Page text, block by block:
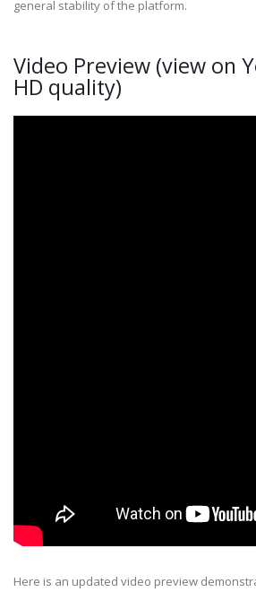
general stability of the platform.
Video Preview (view on
HD quality)
Here is an updated video preview